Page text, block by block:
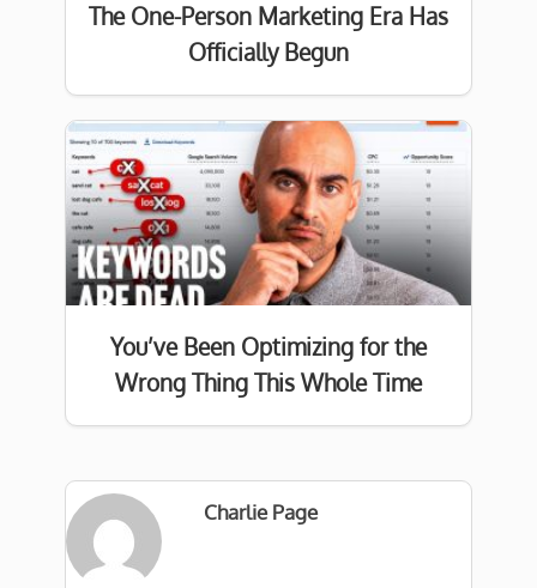
The One-Person Marketing Era Has
Officially Begun
You’ve Been Optimizing for the
Wrong Thing This Whole Time
Charlie Page